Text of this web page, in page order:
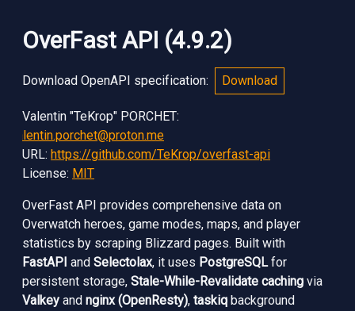
OverFast API (4.9.2)
Download OpenAPI specification: Download
Valentin "TeKrop" PORCHET:
valentin.porchet@proton.me
URL: https://github.com/TeKrop/overfast-api
License: MIT
OverFast API provides comprehensive data on
Overwatch heroes, game modes, maps, and player
statistics by scraping Blizzard pages. Built with
FastAPI and Selectolax, it uses PostgreSQLfor
persistent storage, Stale-While-Revalidate caching via
Valkey and nginx (OpenResty), taskiq background